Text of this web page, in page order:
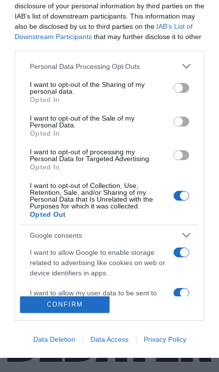
disclosure of your personal information by third parties on the
IAB’s list of downstream participants. This information may
also be disclosed by us to third parties on the IAB’s List of
Downstream Participants that may further disclose it to other
Please note that this website/app uses one or more Google
not limited to your visit or usage behaviour. You may click to
grant or deny consent to Google and its third-party tags to
use your data for below specified purposes in below Google
consent section.
Personal Data Processing Opt Outs
I want to opt-out of the Sharing of my
personal data.
Opted In
I want to opt-out of the Sale of my
Personal Data.
Opted In
I want to opt-out of processing my
Personal Data for Targeted Advertising.
Opted In
I want to opt-out of Collection, Use,
Retention, Sale, and/or Sharing of my
Personal Data that Is Unrelated with the
Purposes for which it was collected.
Opted Out
Google consents
I want to allow Google to enable storage
related to advertising like cookies on web or
device identifiers in apps.
I want to allow my user data to be sent to
Google for online advertising purposes.
I want to allow Google to send me
related to analytics like cookies on web or
CONFIRM
Data Deletion Data Access Privacy Policy
ΒΑΣΙΛΕΙΑΔΗΣ
ΕΛΛΑΔΑ
“Persona non grata” στην Τουρκία ο
γνωστός τραγουδιστής Αχιλλέας
Βασιλειάδης
Η ανακοίνωση της Παμποντιακής Ομοσπονδίας
17.10.2021 - 13:27